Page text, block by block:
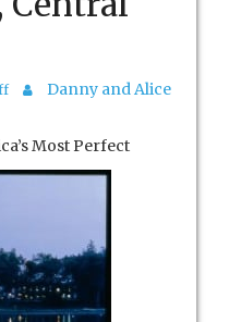
on
New
Danny and Alice
Most Perfect